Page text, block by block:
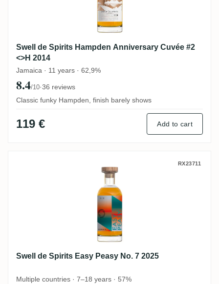
Swell de Spirits Hampden Anniversary Cuvée #2
<>H 2014
Jamaica · 11 years · 62,9%
8.4/10·36 reviews
Classic funky Hampden, finish barely shows
119 € Add to cart
Swell de Spirits Easy Peasy No. 7 2025
RX23711
Swell de Spirits Easy Peasy No. 7 2025
Multiple countries · 7–18 years · 57%